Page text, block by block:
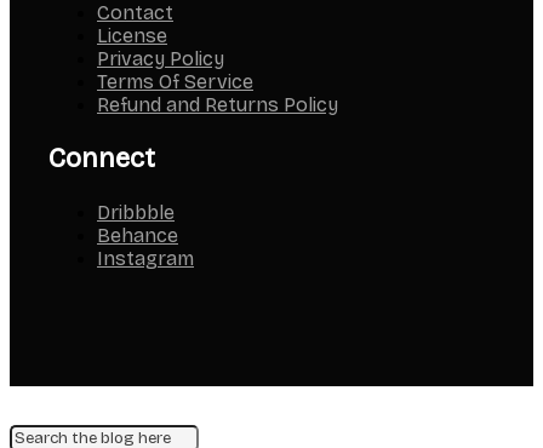
Contact
License
Privacy Policy
Terms Of Service
Refund and Returns Policy
Connect
Dribbble
Behance
Instagram